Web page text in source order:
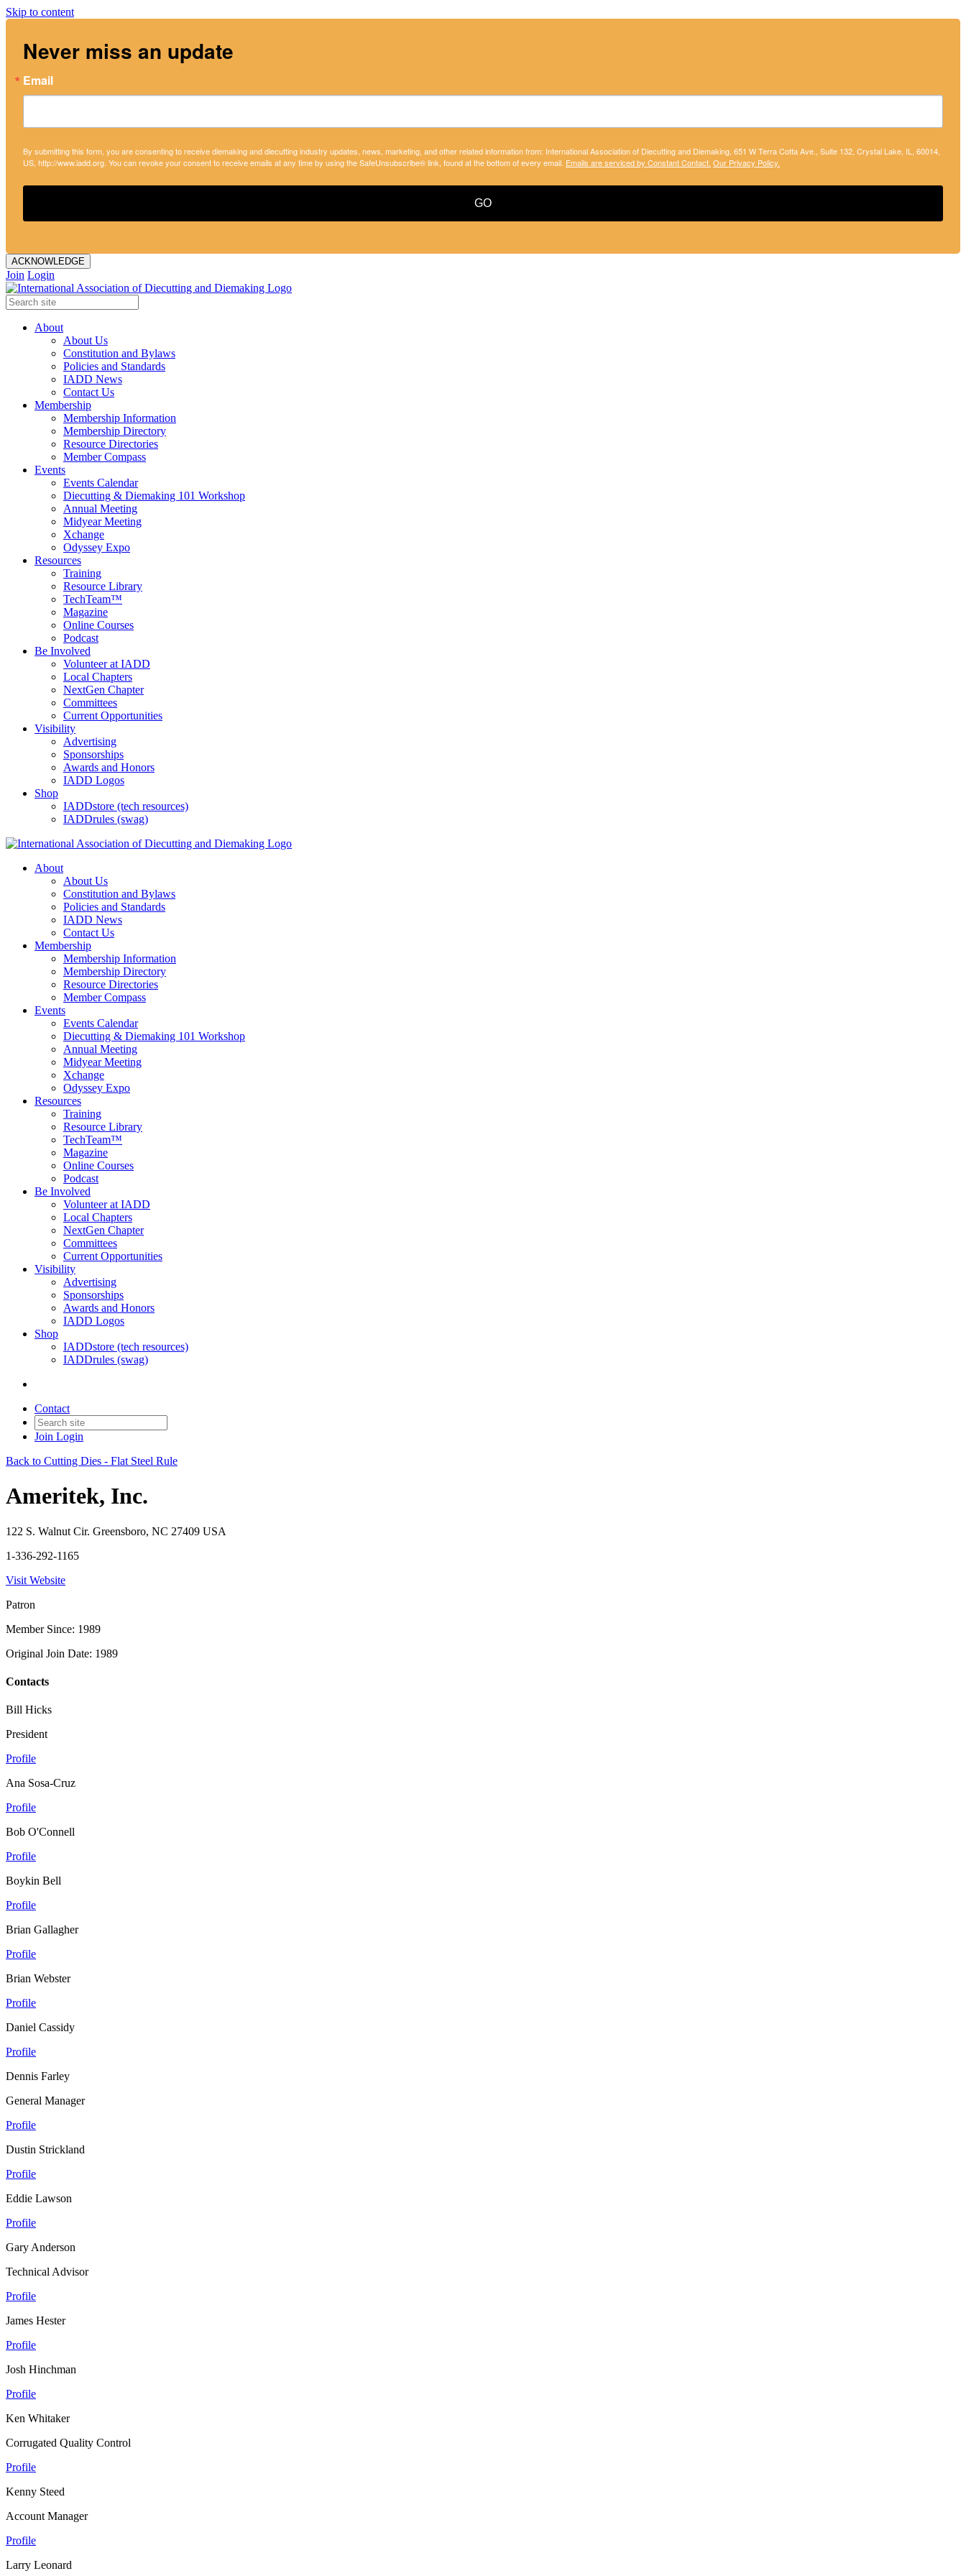
Skip to content
Never miss an update
Email
By submitting this form, you are consenting to receive diemaking and diecutting industry updates, news, marketing, and other related information from: International Association of Diecutting and Diemaking, 651 W Terra Cotta Ave., Suite 132, Crystal Lake, IL, 60014,
US, http://www.iadd.org. You can revoke your consent to receive emails at any time by using the SafeUnsubscribe® link, found at the bottom of every email. Emails are serviced by Constant Contact. Our Privacy Policy.
GO
ACKNOWLEDGE
Join Login
About
About Us
Constitution and Bylaws
Policies and Standards
IADD News
Contact Us
Membership
Membership Information
Membership Directory
Resource Directories
Member Compass
Events
Events Calendar
Diecutting & Diemaking 101 Workshop
Annual Meeting
Midyear Meeting
Xchange
Odyssey Expo
Resources
Training
Resource Library
TechTeam™
Magazine
Online Courses
Podcast
Be Involved
Volunteer at IADD
Local Chapters
NextGen Chapter
Committees
Current Opportunities
Visibility
Advertising
Sponsorships
Awards and Honors
IADD Logos
Shop
IADDstore (tech resources)
IADDrules (swag)
About
About Us
Constitution and Bylaws
Policies and Standards
IADD News
Contact Us
Membership
Membership Information
Membership Directory
Resource Directories
Member Compass
Events
Events Calendar
Diecutting & Diemaking 101 Workshop
Annual Meeting
Midyear Meeting
Xchange
Odyssey Expo
Resources
Training
Resource Library
TechTeam™
Magazine
Online Courses
Podcast
Be Involved
Volunteer at IADD
Local Chapters
NextGen Chapter
Committees
Current Opportunities
Visibility
Advertising
Sponsorships
Awards and Honors
IADD Logos
Shop
IADDstore (tech resources)
IADDrules (swag)
Contact
Join Login
Back to Cutting Dies - Flat Steel Rule
Ameritek, Inc.
122 S. Walnut Cir. Greensboro, NC 27409 USA
1-336-292-1165
Visit Website
Patron
Member Since: 1989
Original Join Date: 1989
Contacts
Bill Hicks
President
Profile
Ana Sosa-Cruz
Profile
Bob O'Connell
Profile
Boykin Bell
Profile
Brian Gallagher
Profile
Brian Webster
Profile
Daniel Cassidy
Profile
Dennis Farley
General Manager
Profile
Dustin Strickland
Profile
Eddie Lawson
Profile
Gary Anderson
Technical Advisor
Profile
James Hester
Profile
Josh Hinchman
Profile
Ken Whitaker
Corrugated Quality Control
Profile
Kenny Steed
Account Manager
Profile
Larry Leonard